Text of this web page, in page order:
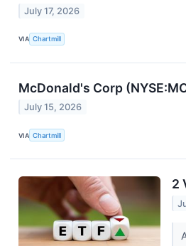
July 17, 2026
VIA Chartmill
McDonald's Corp
July 15, 2026
VIA Chartmill
2